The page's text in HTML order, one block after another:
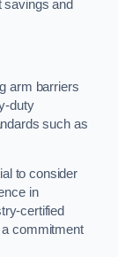
savings and
arm barriers
duty
such as
to consider
in
certified
commitment